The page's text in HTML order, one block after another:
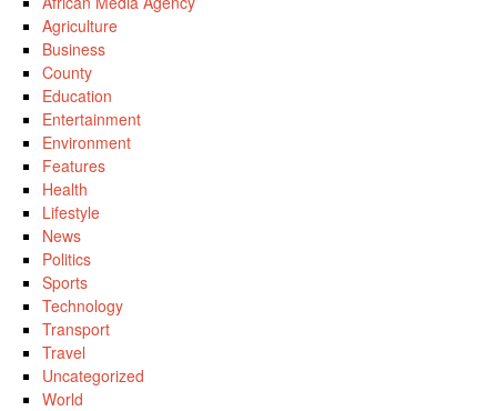
Agriculture
Business
County
Education
Entertainment
Environment
Features
Health
Lifestyle
News
Politics
Sports
Technology
Transport
Travel
Uncategorized
World